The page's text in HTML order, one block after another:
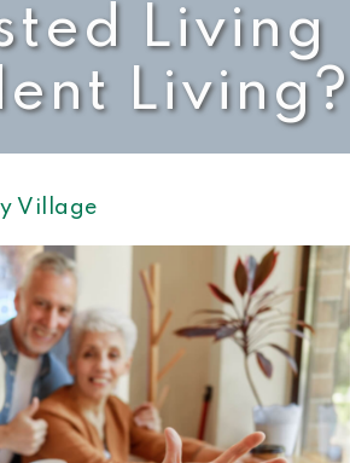
Living
Living?
Village